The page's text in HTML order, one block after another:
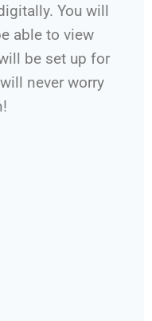
You will
able to view
be set up for
never worry